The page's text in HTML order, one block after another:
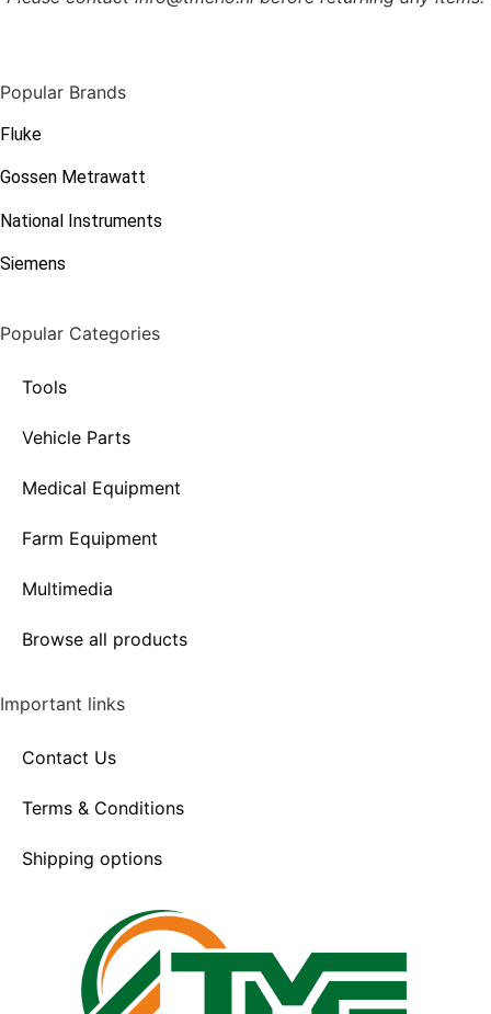
Popular Brands
Fluke
Gossen Metrawatt
National Instruments
Siemens
Popular Categories
Tools
Vehicle Parts
Medical Equipment
Farm Equipment
Multimedia
Browse all products
Important links
Contact Us
Terms & Conditions
Shipping options